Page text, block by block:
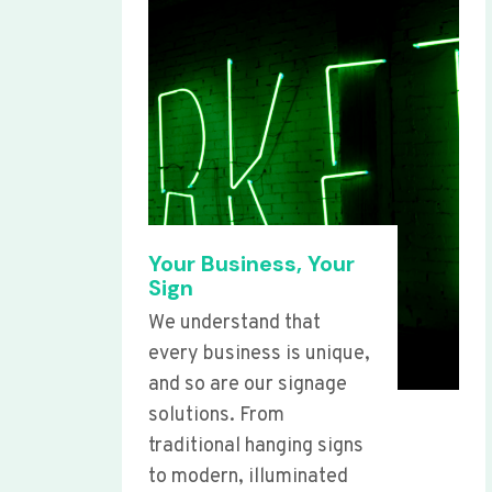
Your Business, Your
Sign
We understand that
every business is unique,
and so are our signage
solutions. From
traditional hanging signs
to modern, illuminated